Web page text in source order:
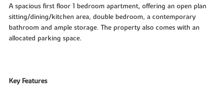
A spacious first floor 1 bedroom apartment, offering an open plan
sitting/dining/kitchen area, double bedroom, a contemporary
bathroom and ample storage. The property also comes with an
allocated parking space.
Key Features